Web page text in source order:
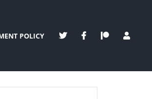
POLICY